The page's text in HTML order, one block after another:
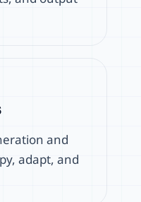
and
adapt, and